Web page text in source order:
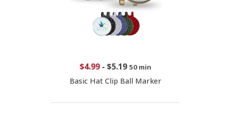
$4.99- $5.19 50 min
Basic Hat Clip Ball Marker